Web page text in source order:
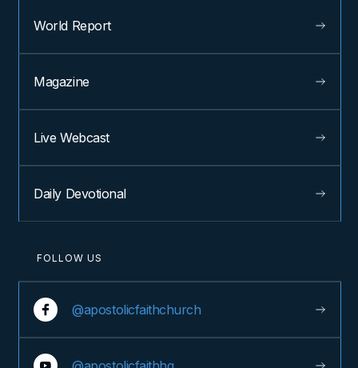
FOLLOW US
@apostolicfaithchurch
World Report
Magazine
Live Webcast
Daily Devotional